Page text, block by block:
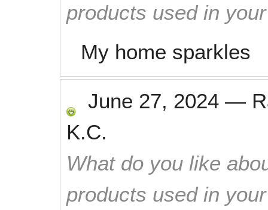
products used in
My home sparkles
June 27, 2024 —
K.C.
What do you like
products used in